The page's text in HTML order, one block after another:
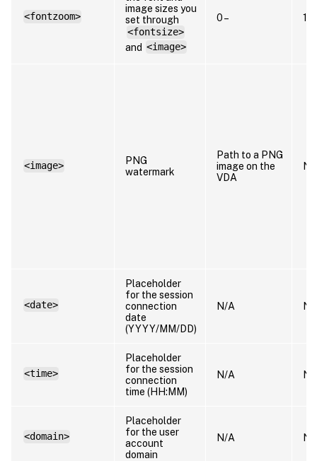
<fontzoom>
image sizes you
set through
<fontsize>
and <image>
0 –
<image>
PNG
watermark
Path to a PNG
image on the
VDA
N/
<date>
Placeholder
for the session
connection
date
(YYYY/MM/DD)
N/A N/
<time>
Placeholder
for the session
connection
time (HH:MM)
N/A N/
<domain>
Placeholder
for the user
account
domain
N/A N/